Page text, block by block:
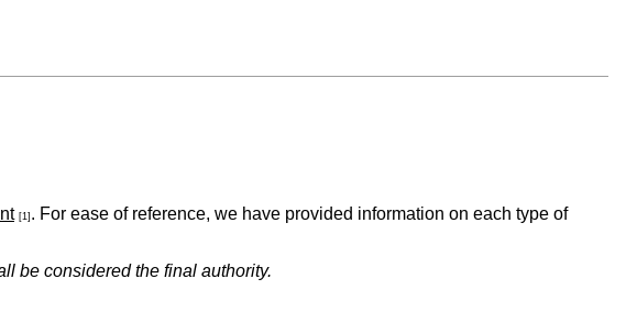
[1] . For ease of reference, we have provided information on each type of
be considered the final authority.